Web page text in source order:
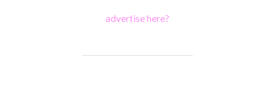
advertise here?